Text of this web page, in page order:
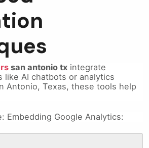
san antonio tx integrate
like AI chatbots or analytics
Antonio, Texas, these tools help
Embedding Google Analytics: